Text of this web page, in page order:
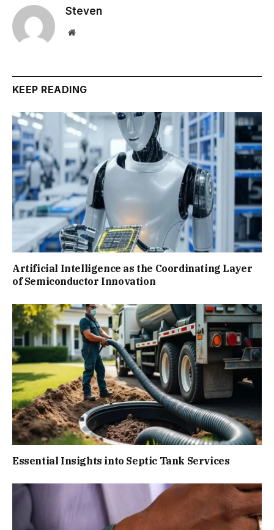
Steven
Website
KEEP READING
Artificial Intelligence as the Coordinating Layer
of Semiconductor Innovation
Essential Insights into Septic Tank Services